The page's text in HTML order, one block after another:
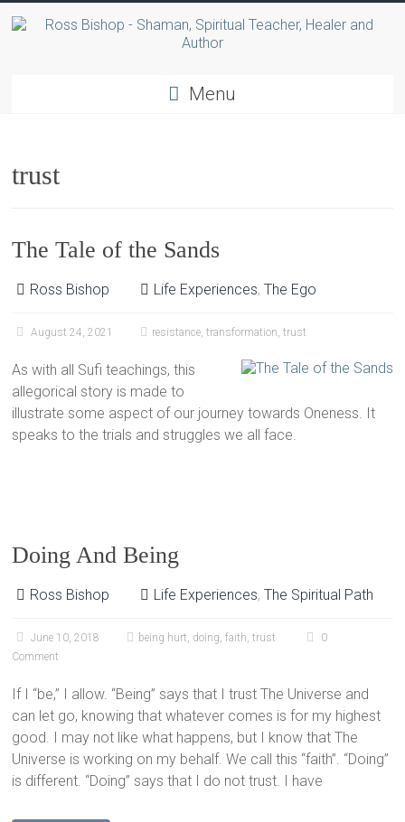
Menu
trust
The Tale of the Sands
Ross Bishop Life Experiences,The Ego
August 24, 2021 resistance,transformation,trust
As with all Sufi teachings, this
allegorical story is made to
illustrate some aspect of our journey towards Oneness. It
speaks to the trials and struggles we all face.
Doing And Being
Ross Bishop Life Experiences,The Spiritual Path
June 10, 2018 being hurt, doing,faith,trust
0
Comment
If I “be,” I allow. “Being” says that I trust The Universe and
can let go, knowing that whatever comes is for my highest
good. I may not like what happens, but I know that The
Universe is working on my behalf. We call this “faith”. “Doing”
is different. “Doing” says that I do not trust. I have